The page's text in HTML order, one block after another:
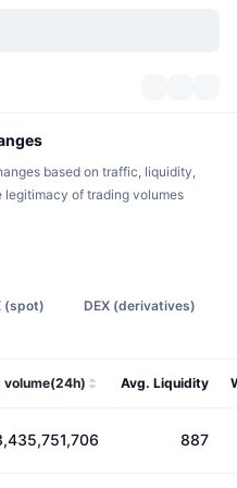
based on traffic, liquidity,
of trading volumes
(spot) DEX (derivatives)
volume(24h) Avg. Liquidity
887